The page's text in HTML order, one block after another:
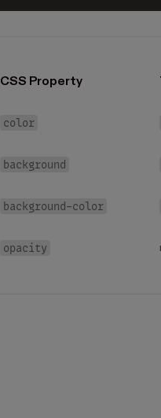
CSS Property
color
background
background-color
opacity